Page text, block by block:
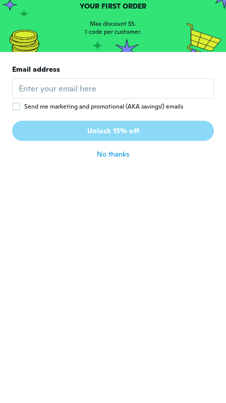
S Joined 2016 · 39 reviews · 2 uploads
about 8 years ago
R Roosa
about 8 years ago
Lizzie
Joined 2017 · 2 reviews
YOUR FIRST ORDER
Max discount $5.
1 code per customer.
Email address
Send me marketing and promotional (AKA savings!) emails
Unlock 15% off
No thanks